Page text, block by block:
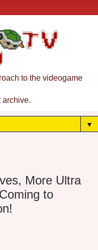
to the videogame
archive.
▼
More Ultra
to